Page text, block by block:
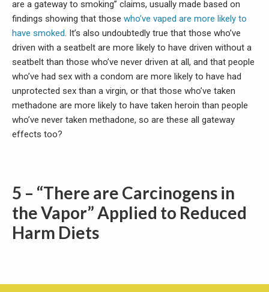
are a gateway to smoking” claims, usually made based on
findings showing that those who’ve vaped are more likely to
have smoked. It’s also undoubtedly true that those who’ve
driven with a seatbelt are more likely to have driven without a
seatbelt than those who’ve never driven at all, and that people
who’ve had sex with a condom are more likely to have had
unprotected sex than a virgin, or that those who’ve taken
methadone are more likely to have taken heroin than people
who’ve never taken methadone, so are these all gateway
effects too?
5 – “There are Carcinogens in
the Vapor” Applied to Reduced
Harm Diets